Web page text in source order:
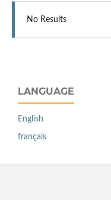
No Results
LANGUAGE
English
français